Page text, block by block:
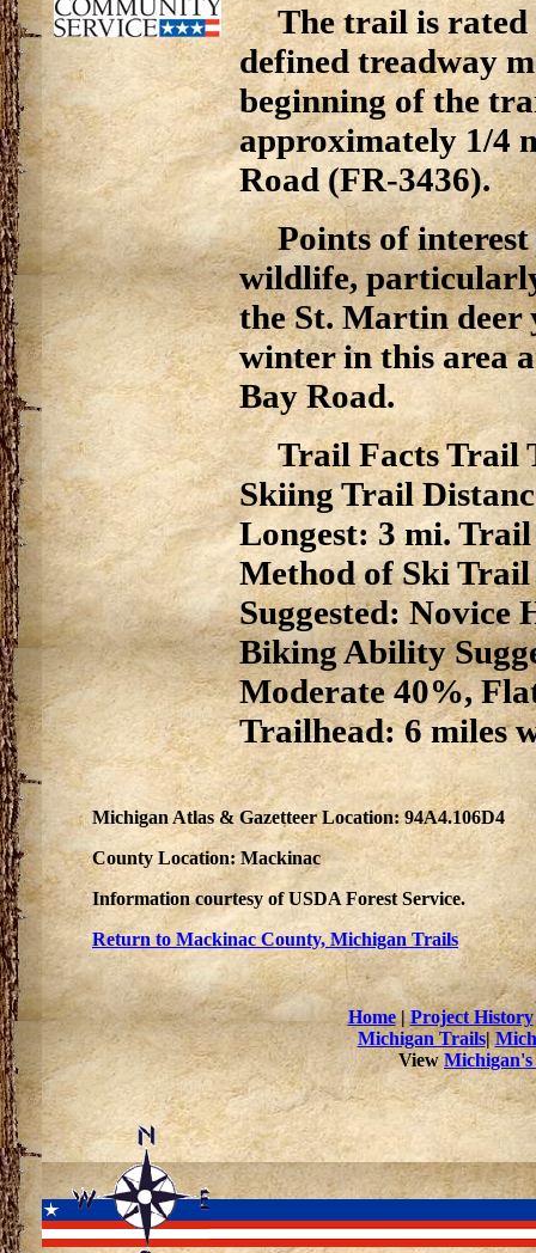
The trail is rated
defined treadway
beginning of the
approximately 1/4
Road (FR-3436).
Points of
wildlife,
the St. Martin deer
winter in this area
Bay Road.
Trail Facts Trail
Skiing Trail
Longest: 3 mi.
Method of Ski
Suggested:
Biking Ability
Moderate 40%,
Trailhead: 6 miles
Michigan Atlas & Gazetteer Location: 94A4.106D4
County Location: Mackinac
Information courtesy of USDA Forest Service.
Return to Mackinac County, Michigan Trails
Home|Project History
Michigan Trails|
View